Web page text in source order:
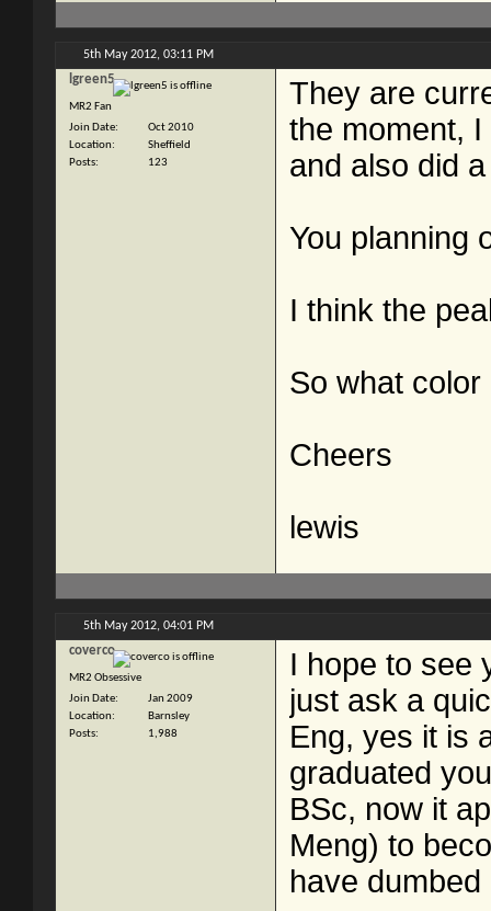
5th May 2012, 03:11 PM
lgreen5
MR2 Fan
Join Date
Oct 2010
Location
Sheffield
Posts
123
They are
the moment,
and also did
You planning
I think the
So what
Cheers
lewis
5th May 2012, 04:01 PM
coverco
MR2 Obsessive
Join Date
Jan 2009
Location
Barnsley
Posts
1,988
I hope to see
just ask a
Eng, yes it is
graduated
BSc, now it
Meng) to
have